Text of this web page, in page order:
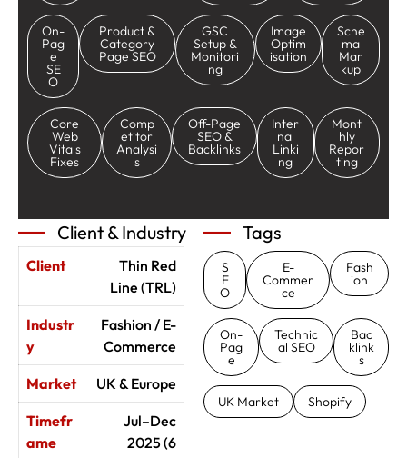
On-
Pag
e
SE
O
Product &
Category
Page SEO
GSC
Setup &
Monitori
ng
Image
Optim
isation
Sche
ma
Mar
kup
Core
Web
Vitals
Fixes
Comp
etitor
Analysi
s
Off-Page
SEO &
Backlinks
Inter
nal
Linki
ng
Mont
hly
Repor
ting
Client & Industry
Client
Thin Red
Line (TRL)
Industr
y
Fashion / E-
Commerce
Market UK & Europe
Timefr
ame
Jul–Dec
2025 (6
Tags
S
E
O
E-
Commer
ce
Fash
ion
On-
Pag
e
Technic
al SEO
Bac
klink
s
UK Market Shopify